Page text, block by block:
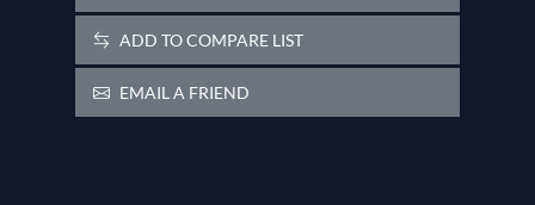
ADD TO COMPARE LIST
EMAIL A FRIEND